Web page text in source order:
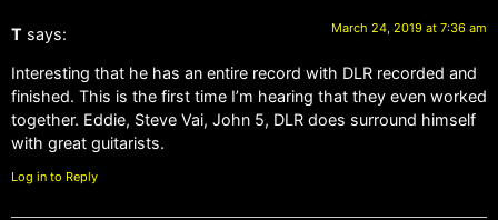
T says: March 24, 2019 at 7:36 am
Interesting that he has an entire record with DLR recorded and
finished. This is the first time I’m hearing that they even worked
together. Eddie, Steve Vai, John 5, DLR does surround himself
with great guitarists.
Log in to Reply